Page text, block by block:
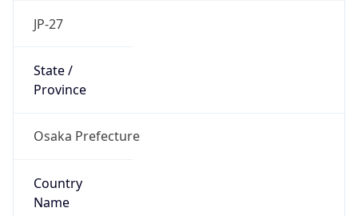
JP-27
State /
Province
Osaka Prefecture
Country
Name